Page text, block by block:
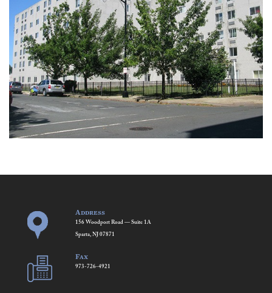
Address
156 Woodport Road — Suite 1A
Sparta, NJ 07871
Fax
973-726-4921